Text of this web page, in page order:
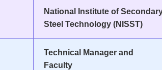
National Institute of
Steel Technology (NISST)
Technical Manager and
Faculty